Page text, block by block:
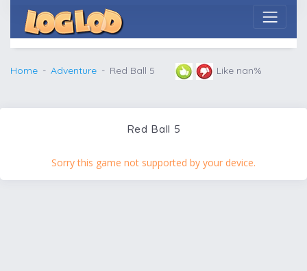
Home Adventure Red Ball 5 Like nan%
Red Ball 5
Sorry this game not supported by your device.